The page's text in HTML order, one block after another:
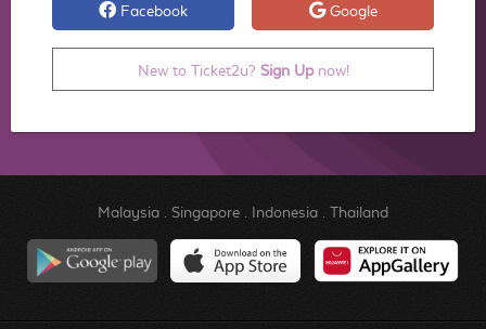
Facebook Google
New to Ticket2u? Sign Upnow!
Malaysia. Singapore. Indonesia. Thailand